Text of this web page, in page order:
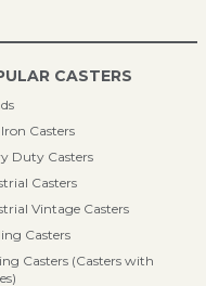
CASTERS
Casters
Duty Casters
Casters
Vintage Casters
Casters
Casters (Casters with